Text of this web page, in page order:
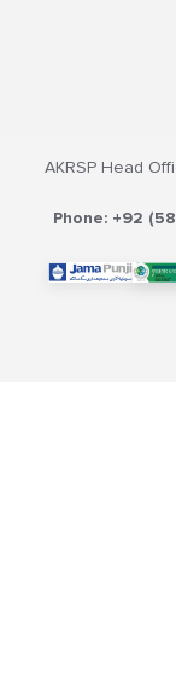
AKRSP Head
Phone: +92